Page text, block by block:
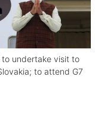
to undertake visit to
to attend G7